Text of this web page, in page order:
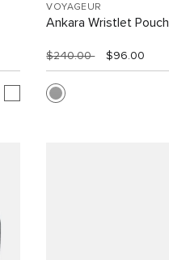
VOYAGEUR
Ankara Wristlet Pouch
$240.00 $96.00